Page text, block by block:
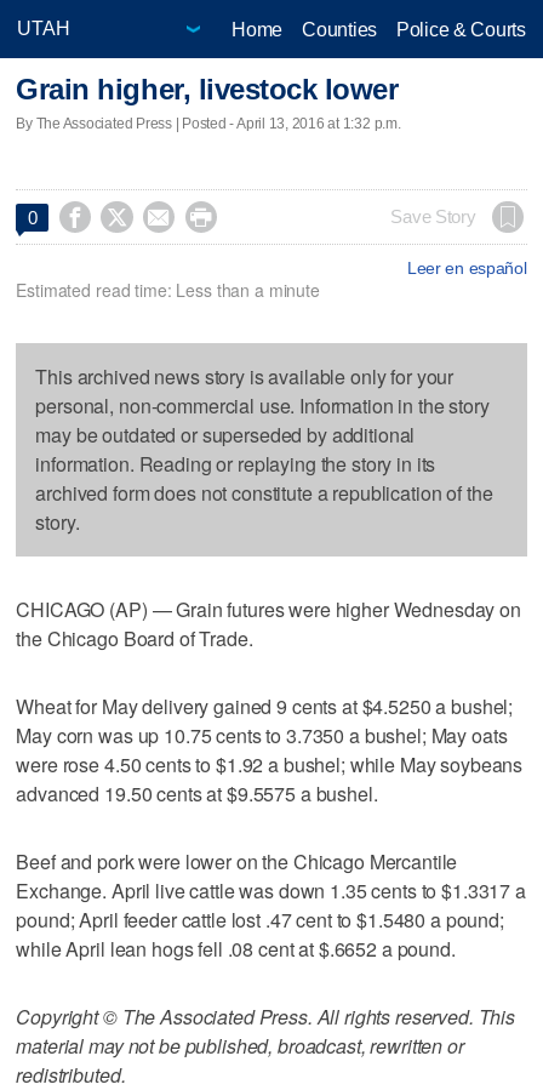
Home Counties Police & Courts
Grain higher, livestock lower
By The Associated Press | Posted - April 13, 2016 at 1:32 p.m.
0     Save Story
Leer en español
Estimated read time: Less than a minute
This archived news story is available only for your
personal, non-commercial use. Information in the story
may be outdated or superseded by additional
information. Reading or replaying the story in its
archived form does not constitute a republication of the
story.
CHICAGO (AP) — Grain futures were higher Wednesday on
the Chicago Board of Trade.
Wheat for May delivery gained 9 cents at $4.5250 a bushel;
May corn was up 10.75 cents to 3.7350 a bushel; May oats
were rose 4.50 cents to $1.92 a bushel; while May soybeans
advanced 19.50 cents at $9.5575 a bushel.
Beef and pork were lower on the Chicago Mercantile
Exchange. April live cattle was down 1.35 cents to $1.3317 a
pound; April feeder cattle lost .47 cent to $1.5480 a pound;
while April lean hogs fell .08 cent at $.6652 a pound.
Copyright © The Associated Press. All rights reserved. This
material may not be published, broadcast, rewritten or
redistributed.